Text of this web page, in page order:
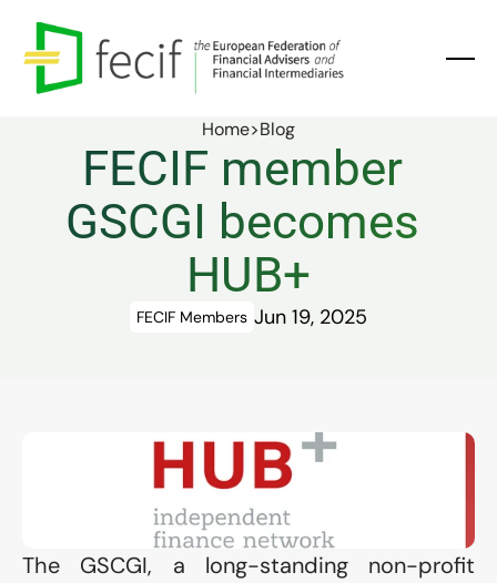
Home>Blog
FECIF member
GSCGI becomes
HUB+
FECIF Members Jun 19, 2025
The GSCGI, a long-standing non-profit